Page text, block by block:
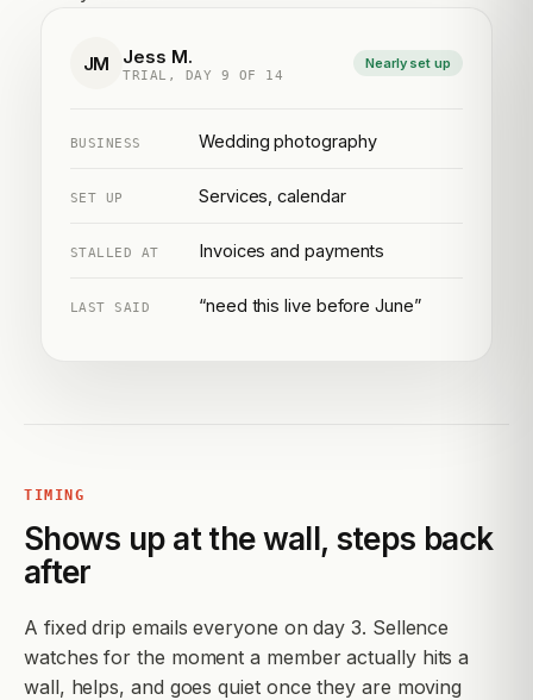
JM Jess M.
TRIAL, DAY 9 OF 14
Nearly set up
BUSINESS Wedding photography
SET UP Services, calendar
STALLED AT Invoices and payments
LAST SAID “need this live before June”
TIMING
Shows up at the wall, steps back
after
A fixed drip emails everyone on day 3. Sellence
watches for the moment a member actually hits a
wall, helps, and goes quiet once they are moving